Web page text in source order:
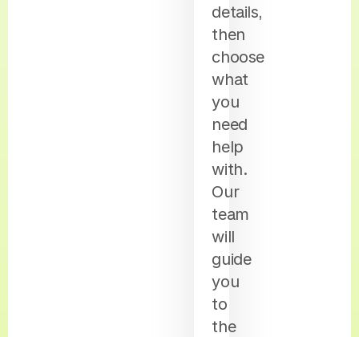
details,
then
choose
what
you
need
help
with.
Our
team
will
guide
you
to
the